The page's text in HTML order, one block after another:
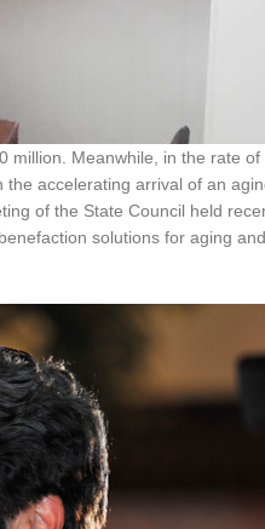
million. Meanwhile, in the rate of
accelerating arrival of an
of the State Council held
solutions for aging